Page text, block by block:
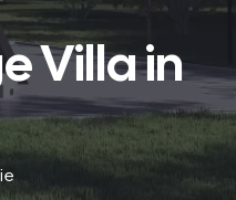
Villa in